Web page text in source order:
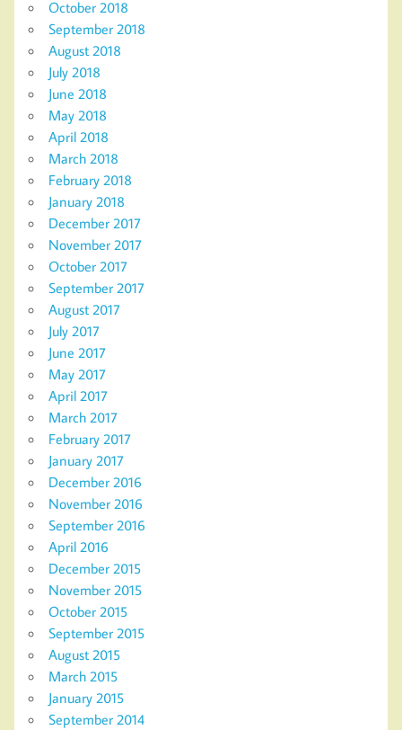
October 2018
September 2018
August 2018
July 2018
June 2018
May 2018
April 2018
March 2018
February 2018
January 2018
December 2017
November 2017
October 2017
September 2017
August 2017
July 2017
June 2017
May 2017
April 2017
March 2017
February 2017
January 2017
December 2016
November 2016
September 2016
April 2016
December 2015
November 2015
October 2015
September 2015
August 2015
March 2015
January 2015
September 2014